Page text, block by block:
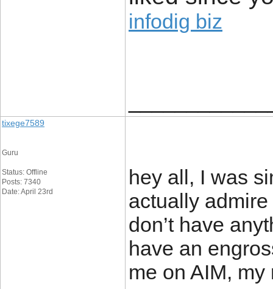
infodig biz
tixege7589
Guru
Status: Offline
Posts: 7340
Date: April 23rd
hey all, I was
actually
don’t have
have an
me on AIM,